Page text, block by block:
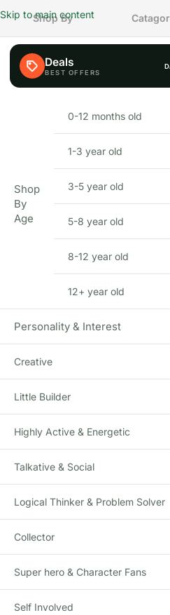
Skip to main content
Transforming
5 reviews
1,399.00 –
Shop By
Deals
Shop
By
Age
0-12 months old
1-3 year old
3-5 year old
5-8 year old
8-12 year old
12+ year old
Personality & Interest
Creative
Little Builder
Highly Active & Energetic
Talkative & Social
Logical Thinker & Problem Solver
Collector
Super hero & Character Fans
Self Involved